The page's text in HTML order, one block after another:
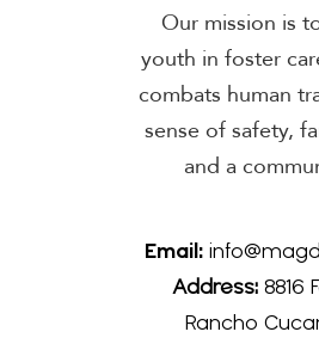
Our mission is
youth in foster
combats human
sense of safety,
and a
Email:
Address:8816
Rancho